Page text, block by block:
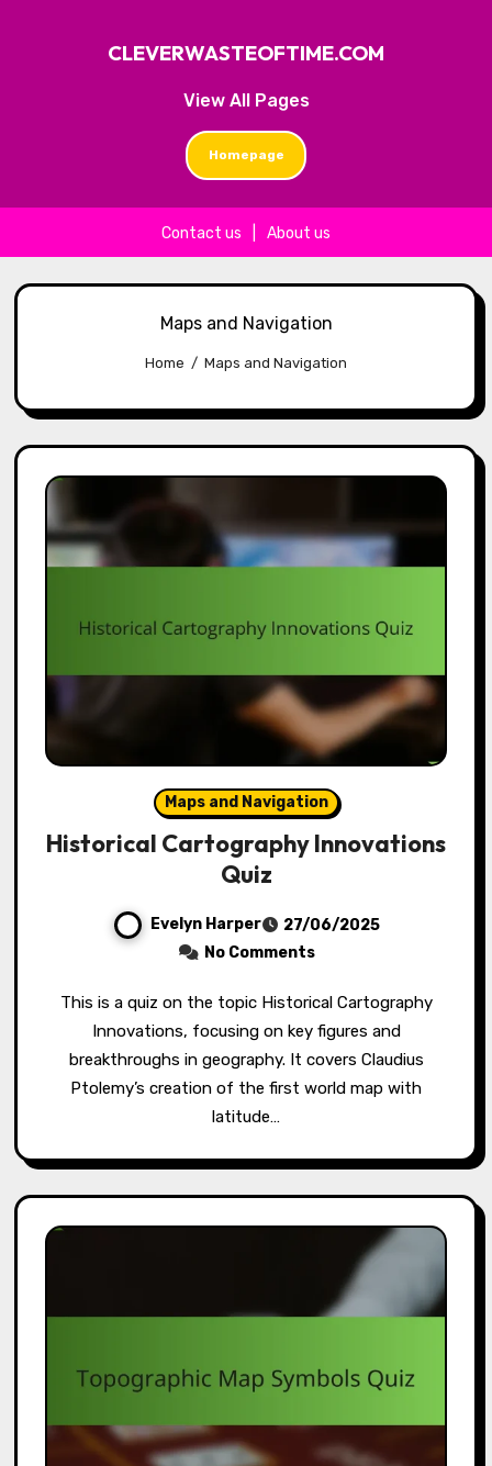
View All Pages
CLEVERWASTEOFTIME.COM
Homepage
Contact us About us
Maps and Navigation
Home Maps and Navigation
Maps and Navigation
Historical Cartography Innovations
Quiz
Evelyn Harper
27/06/2025
No Comments
This is a quiz on the topic Historical Cartography
Innovations, focusing on key figures and
breakthroughs in geography. It covers Claudius
Ptolemy’s creation of the first world map with
latitude…